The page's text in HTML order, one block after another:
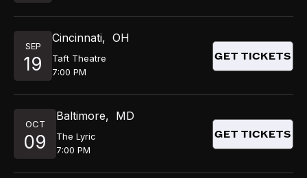
SEP
19
Cincinnati, OH
Taft Theatre
7:00 PM
GET TICKETS
OCT
09
Baltimore, MD
The Lyric
7:00 PM
GET TICKETS